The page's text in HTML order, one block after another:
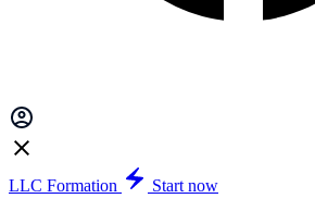
LLC Formation
Start now